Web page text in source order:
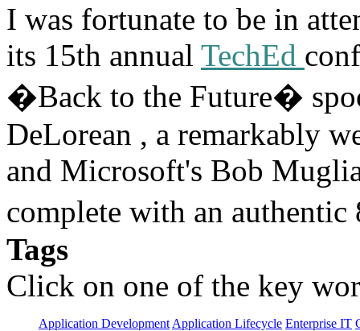
I was fortunate to be in
its 15th annual TechEd
�Back to the Future�
DeLorean , a remarkably
and Microsoft's Bob
complete with an
Tags
Click on one of the key
Application Development Application Lifecycle Enterprise IT